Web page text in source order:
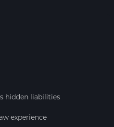
hidden liabilities
experience